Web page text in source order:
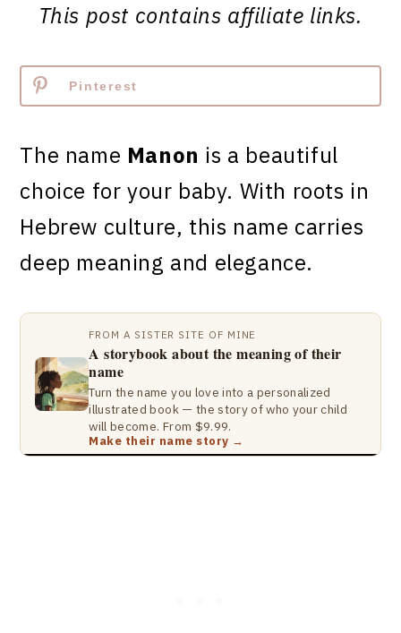
This post contains affiliate links.
Pinterest
The name Manon is a beautiful
choice for your baby. With roots in
Hebrew culture, this name carries
deep meaning and elegance.
FROM A SISTER SITE OF MINE
A storybook about the meaning of their
name
Turn the name you love into a personalized
illustrated book — the story of who your child
will become. From $9.99.
Make their name story →